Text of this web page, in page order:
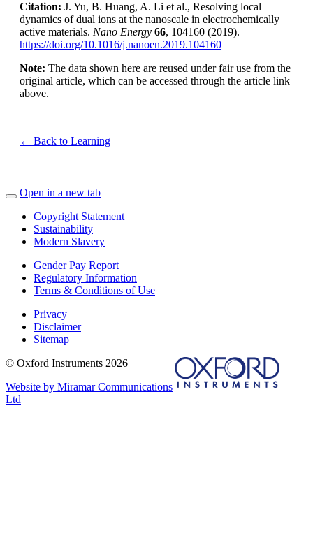
Citation: J. Yu, B. Huang, A. Li et al., Resolving local
dynamics of dual ions at the nanoscale in electrochemically
active materials. Nano Energy 66, 104160 (2019).
https://doi.org/10.1016/j.nanoen.2019.104160
Note: The data shown here are reused under fair use from the
original article, which can be accessed through the article link
above.
← Back to Learning
Open in a new tab
Copyright Statement
Sustainability
Modern Slavery
Gender Pay Report
Regulatory Information
Terms & Conditions of Use
Privacy
Disclaimer
Sitemap
© Oxford Instruments 2026
Website by Miramar Communications
Ltd